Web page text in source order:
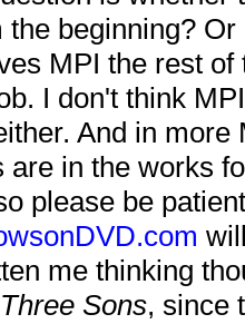
beginning?
MPI the rest
I don't think
And in
in the works
please be
me thinking
Sons, since